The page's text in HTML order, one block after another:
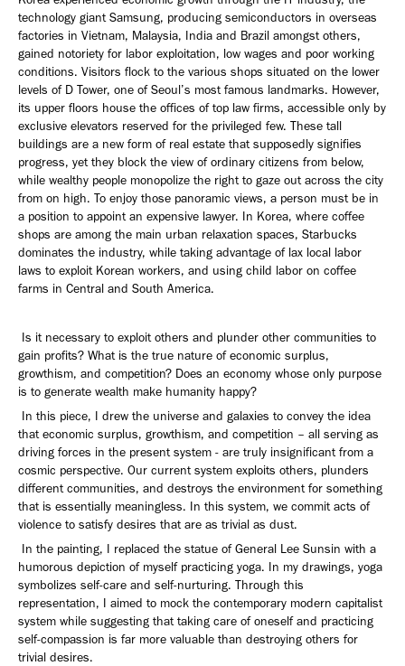
technology giant Samsung, producing semiconductors in overseas
factories in Vietnam, Malaysia, India and Brazil amongst others,
gained notoriety for labor exploitation, low wages and poor working
conditions. Visitors flock to the various shops situated on the lower
levels of D Tower, one of Seoul’s most famous landmarks. However,
its upper floors house the offices of top law firms, accessible only by
exclusive elevators reserved for the privileged few. These tall
buildings are a new form of real estate that supposedly signifies
progress, yet they block the view of ordinary citizens from below,
while wealthy people monopolize the right to gaze out across the city
from on high. To enjoy those panoramic views, a person must be in
a position to appoint an expensive lawyer. In Korea, where coffee
shops are among the main urban relaxation spaces, Starbucks
dominates the industry, while taking advantage of lax local labor
laws to exploit Korean workers, and using child labor on coffee
farms in Central and South America.
Is it necessary to exploit others and plunder other communities to
gain profits? What is the true nature of economic surplus,
growthism, and competition? Does an economy whose only purpose
is to generate wealth make humanity happy?
In this piece, I drew the universe and galaxies to convey the idea
that economic surplus, growthism, and competition – all serving as
driving forces in the present system - are truly insignificant from a
cosmic perspective. Our current system exploits others, plunders
different communities, and destroys the environment for something
that is essentially meaningless. In this system, we commit acts of
violence to satisfy desires that are as trivial as dust.
In the painting, I replaced the statue of General Lee Sunsin with a
humorous depiction of myself practicing yoga. In my drawings, yoga
symbolizes self-care and self-nurturing. Through this
representation, I aimed to mock the contemporary modern capitalist
system while suggesting that taking care of oneself and practicing
self-compassion is far more valuable than destroying others for
trivial desires.